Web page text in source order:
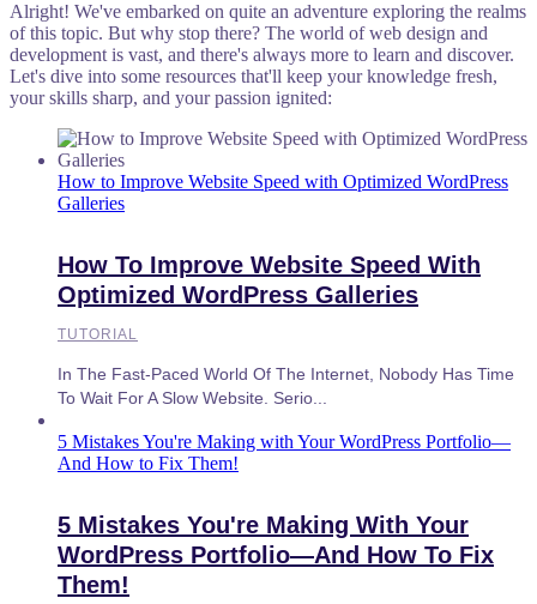
Alright! We've embarked on quite an adventure exploring the realms
of this topic. But why stop there? The world of web design and
development is vast, and there's always more to learn and discover.
Let's dive into some resources that'll keep your knowledge fresh,
your skills sharp, and your passion ignited:
How to Improve Website Speed with Optimized WordPress
Galleries
How To Improve Website Speed With
Optimized WordPress Galleries
TUTORIAL
In The Fast-Paced World Of The Internet, Nobody Has Time
To Wait For A Slow Website. Serio...
5 Mistakes You're Making with Your WordPress Portfolio—
And How to Fix Them!
5 Mistakes You're Making With Your
WordPress Portfolio—And How To Fix
Them!